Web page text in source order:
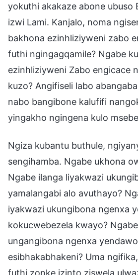
yokuthi akakaze abone ubuso
izwi Lami. Kanjalo, noma
bakhona ezinhliziyweni zabo
futhi ngingagqamile? Ngabe
ezinhliziyweni Zabo engicace
kuzo? Angifiseli labo
nabo bangibone kalufifi
yingakho ngingena kulo
Ngiza kubantu buthule,
sengihamba. Ngabe ukhona
Ngabe ilanga liyakwazi
yamalangabi alo avuthayo?
iyakwazi ukungibona ngenxa
kokucwebezela kwayo?
ungangibona ngenxa
esibhakabhakeni? Uma
futhi zonke izinto ziswela